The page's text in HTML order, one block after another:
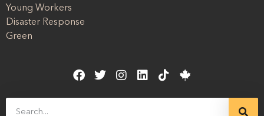
Young Workers
Disaster Response
Green